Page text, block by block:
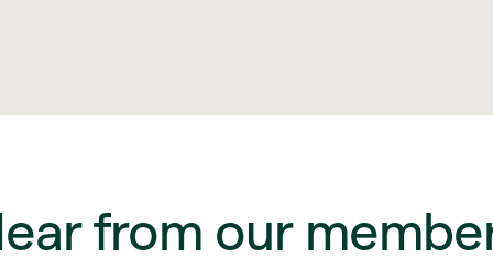
from our